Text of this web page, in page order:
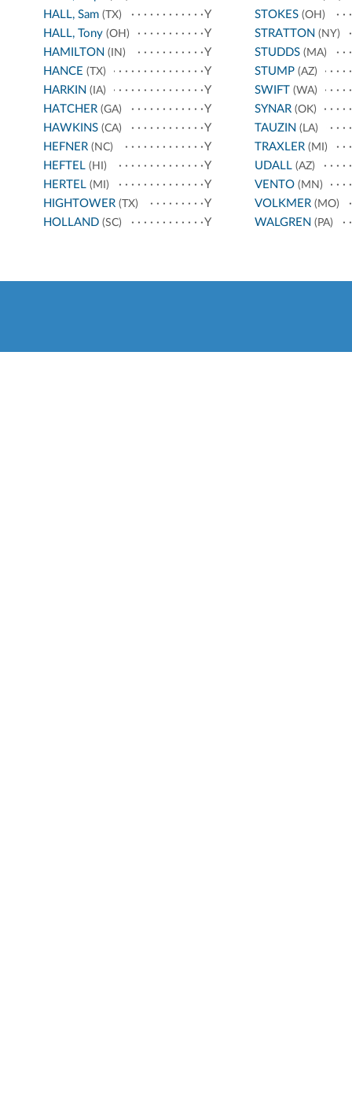
HALL, Sam (TX)
Y
HALL, Tony (OH)
Y
HAMILTON (IN)
Y
HANCE (TX)
Y
HARKIN (IA)
Y
HATCHER (GA)
Y
HAWKINS (CA)
Y
HEFNER (NC)
Y
HEFTEL (HI)
Y
HERTEL (MI)
Y
HIGHTOWER (TX)
Y
HOLLAND (SC) Y
STOKES(OH)
STRATTON (NY)
STUDDS(MA)
STUMP(AZ)
SWIFT (WA)
SYNAR(OK)
TAUZIN (LA)
TRAXLER(MI)
UDALL(AZ)
VENTO(MN)
VOLKMER(MO)
WALGREN (PA)